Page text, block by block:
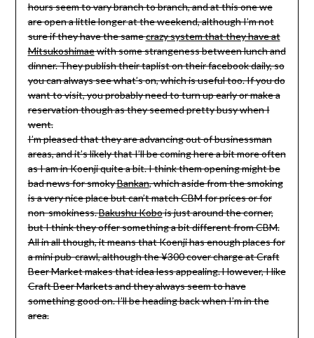
hours seem to vary branch to branch, and at this one we
are open a little longer at the weekend, although I’m not
sure if they have the samecrazy system that they have at
Mitsukoshimaewith some strangeness between lunch and
dinner. They publish their taplist on their facebook daily, so
you can always see what’s on, which is useful too. If you do
want to visit, you probably need to turn up early or make a
reservation though as they seemed pretty busy when I
went.
I’m pleased that they are advancing out of businessman
areas, and it’s likely that I’ll be coming here a bit more often
as I am in Koenji quite a bit. I think them opening might be
bad news for smokyBankan, which aside from the smoking
is a very nice place but can’t match CBM for prices or for
non-smokiness.Bakushu Kobois just around the corner,
but I think they offer something a bit different from CBM.
All in all though, it means that Koenji has enough places for
a mini pub-crawl, although the ¥300 cover charge at Craft
Beer Market makes that idea less appealing. However, I like
Craft Beer Markets and they always seem to have
something good on. I’ll be heading back when I’m in the
area.